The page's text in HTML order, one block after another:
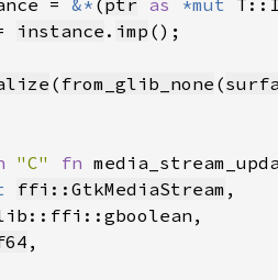
= &* (ptr as *mut
instance . imp ();
( from_glib_none (
"C" fn
ffi::GtkMediaStream ,
,